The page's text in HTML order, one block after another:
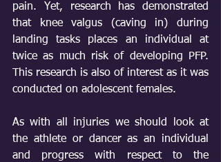
pain. Yet, research has demonstrated
that knee valgus (caving in) during
landing tasks places an individual at
twice as much risk of developing PFP.
This research is also of interest as it was
conducted on adolescent females.
As with all injuries we should look at
the athlete or dancer as an individual
and progress with respect to the